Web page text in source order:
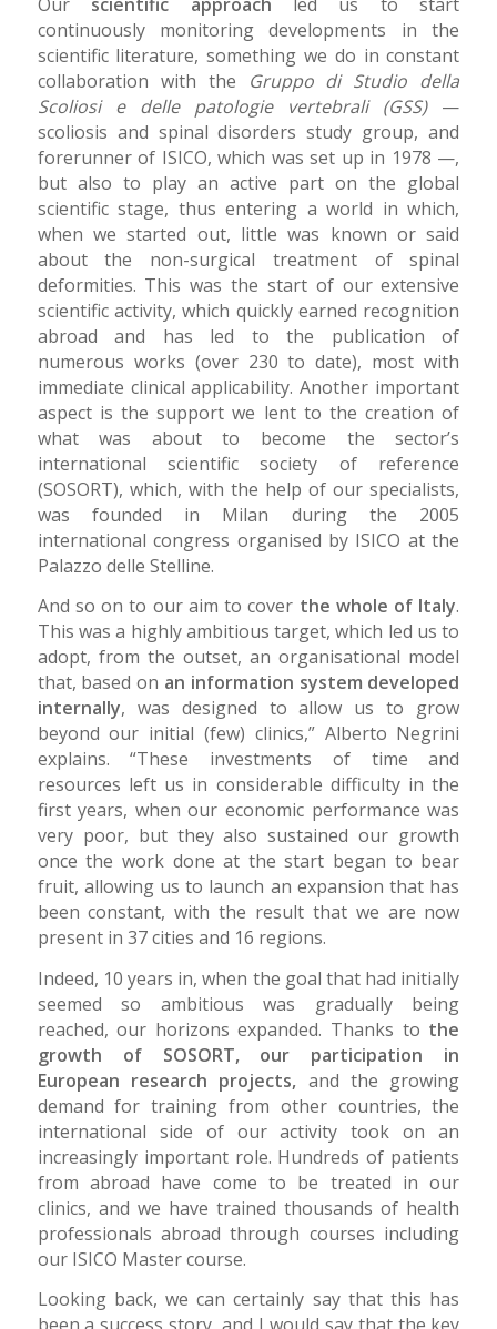
continuously monitoring developments in the
scientific literature, something we do in constant
collaboration with the
Gruppo di Studio della
Scoliosi e delle patologie vertebrali (GSS) —
scoliosis and spinal disorders study group, and
forerunner of ISICO, which was set up in 1978 —,
but also to play an active part on the global
scientific stage, thus entering a world in which,
when we started out, little was known or said
about the non-surgical treatment of spinal
deformities. This was the start of our extensive
scientific activity, which quickly earned recognition
abroad and has led to the publication of
numerous works (over 230 to date), most with
immediate clinical applicability. Another important
aspect is the support we lent to the creation of
what was about to become the sector’s
international scientific society of reference
(SOSORT), which, with the help of our specialists,
was founded in Milan during the 2005
international congress organised by ISICO at the
Palazzo delle Stelline.
And so on to our aim to cover the whole of Italy.
This was a highly ambitious target, which led us to
adopt, from the outset, an organisational model
that, based on an information system developed
internally, was designed to allow us to grow
beyond our initial (few) clinics,” Alberto Negrini
explains. “These investments of time and
resources left us in considerable difficulty in the
first years, when our economic performance was
very poor, but they also sustained our growth
once the work done at the start began to bear
fruit, allowing us to launch an expansion that has
been constant, with the result that we are now
present in 37 cities and 16 regions.
Indeed, 10 years in, when the goal that had initially
seemed so ambitious was gradually being
reached, our horizons expanded. Thanks to the
growth of SOSORT, our participation in
European research projects, and the growing
demand for training from other countries, the
international side of our activity took on an
increasingly important role. Hundreds of patients
from abroad have come to be treated in our
clinics, and we have trained thousands of health
professionals abroad through courses including
our ISICO Master course.
Looking back, we can certainly say that this has